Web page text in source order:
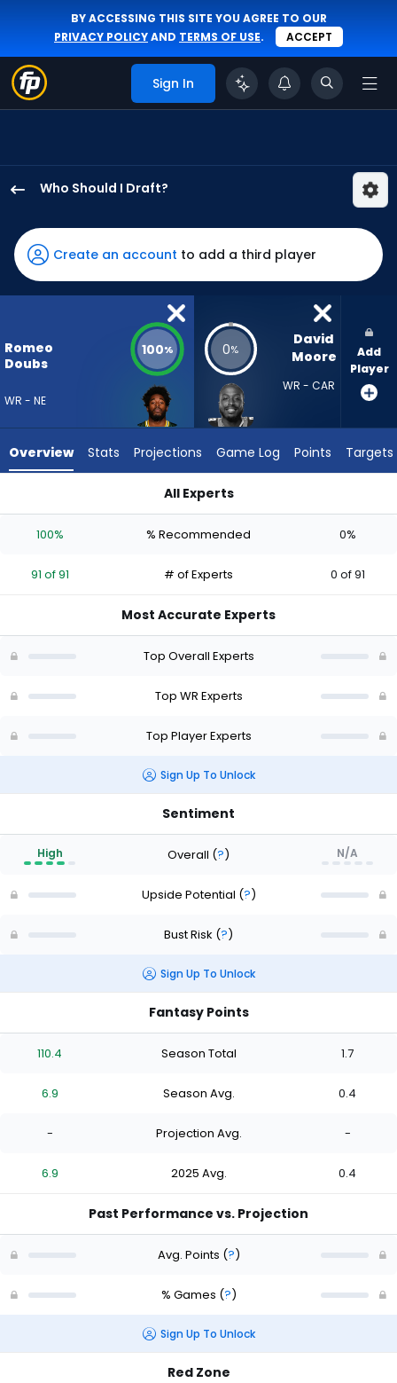
BY ACCESSING THIS SITE YOU AGREE TO OUR
PRIVACY POLICYAND TERMS OF USE. ACCEPT
Sign In
Who Should I Draft?
Doubs
has
100
percent
vote
91
experts.
has
percent
vote
of
Create an account to add a third player
Romeo
Doubs
WR - NE
100% 0%
David
Moore
WR - CAR
Add
Player
Overview Stats Projections Game Log Points Targets
All Experts
100% % Recommended 0%
91 of 91 # of Experts 0 of 91
Most Accurate Experts
Top Overall Experts
Top WR Experts
Top Player Experts
Sign Up To Unlock
Sentiment
High Overall (?) N/A
Upside Potential (?)
Bust Risk (?)
Sign Up To Unlock
Fantasy Points
110.4 Season Total 1.7
6.9 Season Avg. 0.4
- Projection Avg. -
6.9 2025 Avg. 0.4
Past Performance vs. Projection
Avg. Points (?)
% Games (?)
Sign Up To Unlock
Red Zone